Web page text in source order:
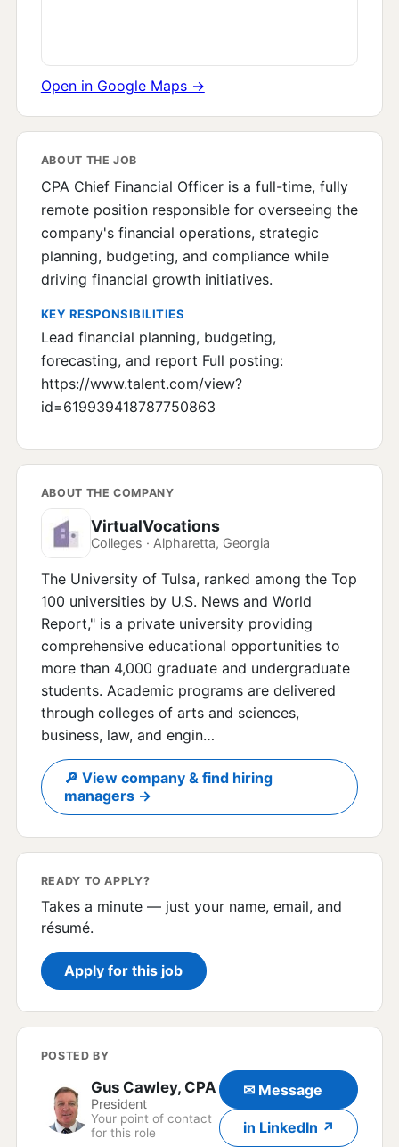
Open in Google Maps →
ABOUT THE JOB
CPA Chief Financial Officer is a full-time, fully
remote position responsible for overseeing the
company's financial operations, strategic
planning, budgeting, and compliance while
driving financial growth initiatives.
KEY RESPONSIBILITIES
Lead financial planning, budgeting,
forecasting, and report Full posting:
https://www.talent.com/view?
id=619939418787750863
ABOUT THE COMPANY
VirtualVocations
Colleges · Alpharetta, Georgia
The University of Tulsa, ranked among the Top
100 universities by U.S. News and World
Report," is a private university providing
comprehensive educational opportunities to
more than 4,000 graduate and undergraduate
students. Academic programs are delivered
through colleges of arts and sciences,
business, law, and engin…
🔎 View company & find hiring
managers →
READY TO APPLY?
Takes a minute — just your name, email, and
résumé.
Apply for this job
POSTED BY
Gus Cawley, CPA
President
Your point of contact
for this role
✉ Message
in LinkedIn ↗